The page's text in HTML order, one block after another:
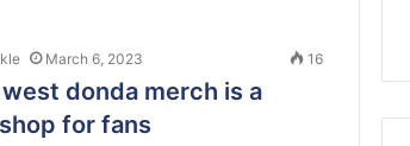
March 6, 2023 16
donda merch is a
for fans